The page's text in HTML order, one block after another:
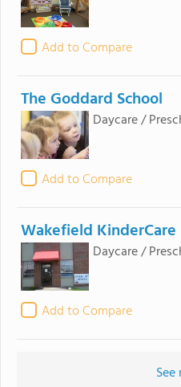
Add to Compare
The Goddard School
Daycare /
Add to Compare
Wakefield KinderCare
Daycare /
Add to Compare